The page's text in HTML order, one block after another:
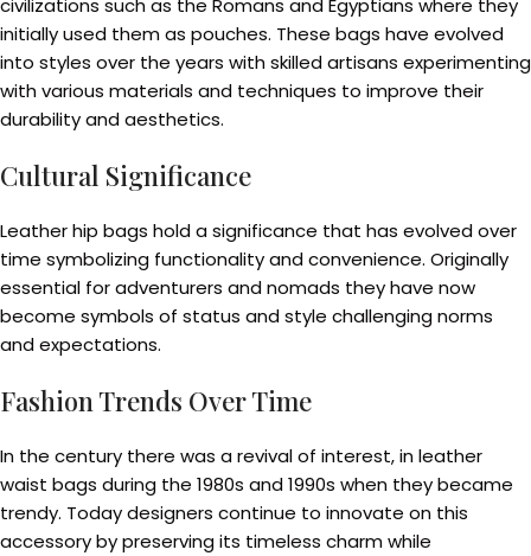
civilizations such as the Romans and Egyptians where they
initially used them as pouches. These bags have evolved
into styles over the years with skilled artisans experimenting
with various materials and techniques to improve their
durability and aesthetics.
Cultural Significance
Leather hip bags hold a significance that has evolved over
time symbolizing functionality and convenience. Originally
essential for adventurers and nomads they have now
become symbols of status and style challenging norms
and expectations.
Fashion Trends Over Time
In the century there was a revival of interest, in leather
waist bags during the 1980s and 1990s when they became
trendy. Today designers continue to innovate on this
accessory by preserving its timeless charm while